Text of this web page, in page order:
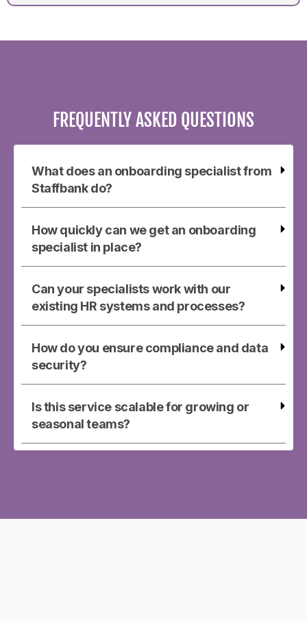
FREQUENTLY ASKED QUESTIONS
What does an onboarding specialist from
Staffbank do?
How quickly can we get an onboarding
specialist in place?
Can your specialists work with our
existing HR systems and processes?
How do you ensure compliance and data
security?
Is this service scalable for growing or
seasonal teams?